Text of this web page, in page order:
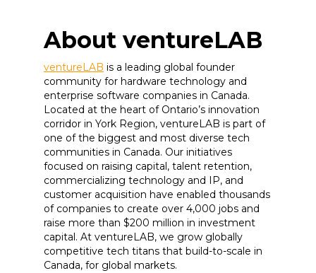
About ventureLAB
ventureLAB is a leading global founder
community for hardware technology and
enterprise software companies in Canada.
Located at the heart of Ontario’s innovation
corridor in York Region, ventureLAB is part of
one of the biggest and most diverse tech
communities in Canada. Our initiatives
focused on raising capital, talent retention,
commercializing technology and IP, and
customer acquisition have enabled thousands
of companies to create over 4,000 jobs and
raise more than $200 million in investment
capital. At ventureLAB, we grow globally
competitive tech titans that build-to-scale in
Canada, for global markets.